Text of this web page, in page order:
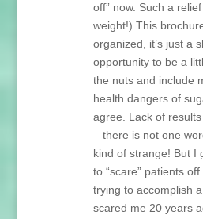
off” now. Such a
weight!) This
organized, it’s just a
opportunity to be a
the nuts and include
health dangers of
agree. Lack of
– there is not one
kind of strange! But I
to “scare” patients
trying to accomplish
scared me 20 years